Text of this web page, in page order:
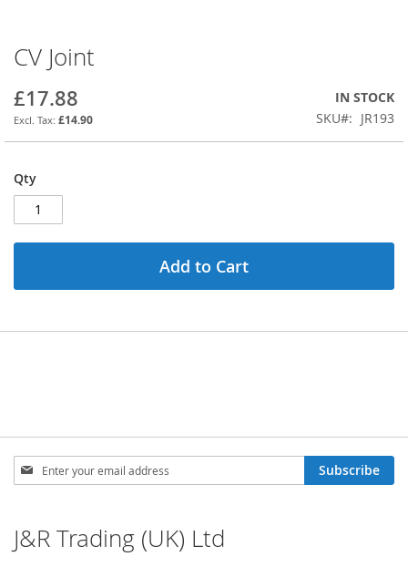
Skip
to
the
beginning
of
the
gallery
CV Joint
£17.88
£14.90
IN STOCK
SKU
JR193
Qty
Add to Cart
Sign
Up
Newsletter:
Subscribe
J&R Trading (UK) Ltd